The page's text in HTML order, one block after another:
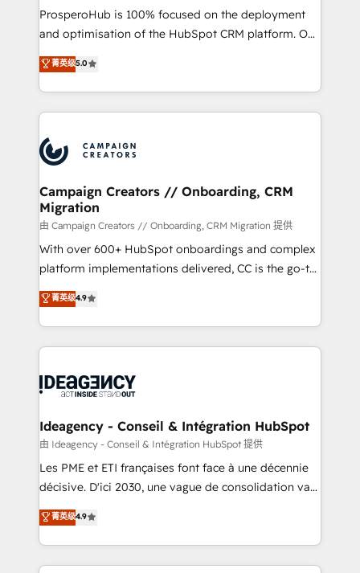
guided implementation and seamless integration of
the CRM platform into your digital ecosystem. Would
marketing strategy? We'll provide support tailored
to your needs and sales objectives. With 125+
Accreditations. Based in Canada (coast to coast), our
services are offered in both English & French.
ProsperoHub is 100% focused on the deployment
and optimisation of the HubSpot CRM platform. Our
highly experienced team of solutions experts will
ensure that you achieve maximum adoption and
ROI from your HubSpot investment. Use our
extensive HubSpot, sales, marketing, service and
HubSpot journey, design and implement your
processes and skilfully bring your revenue
infrastructure to life. Our collaborative approach
keeps you in control whilst we plan and support the
route to your revenue goals. We have successfully
supported over 500 organisations with HubSpot
implementation, optimisation, training, and
methodology will ensure that you receive the best
deployment experience possible. Whether you are
expertise to deliver the solutions you need.
菁英级5.0
Campaign Creators // Onboarding, CRM
Migration
由 Campaign Creators // Onboarding, CRM Migration 提供
With over 600+ HubSpot onboardings and complex
platform implementations delivered, CC is the go-to
Elite Solutions Partner for businesses ready to
migrate, replatform, and scale smarter. We specialize
in high-impact CRM and CMS migrations and
onboarding from platforms like Salesforce, NetSuite,
WordPress and legacy CRMs, turning fragmented
architectures that accelerate revenue operations and
performance. - Multi-object CRM migration, cleanup,
and implementation. - Pre-built and custom
integrations across your full tech stack. - Custom
- Dashboards, lifecycle campaigns, and lead
nurturing sequences. - Cross-hub setup across
菁英级4.9
Ideagency - Conseil & Intégration HubSpot
由 Ideagency - Conseil & Intégration HubSpot 提供
Les PME et ETI françaises font face à une décennie
décisive. D'ici 2030, une vague de consolidation va
recomposer le marché. Seules survivront les
entreprises qui auront réussi leur transformation. Le
problème ? 58% des dirigeants savent que l'IA est
vitale pour leur survie. Mais 57% n'ont aucune
菁英级4.9